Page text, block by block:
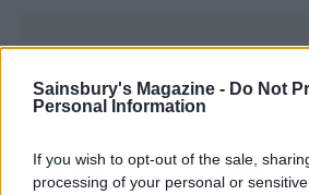
Sainsbury's Magazine - Do Not
Personal Information
If you wish to opt-out of the sale,
processing of your personal or